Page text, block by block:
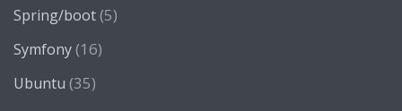
Spring/boot(5)
Symfony(16)
Ubuntu (35)